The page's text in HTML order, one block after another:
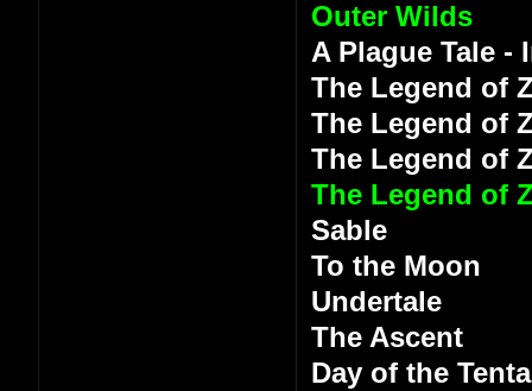
Outer Wilds
A Plague Tale -
The Legend of
The Legend of
The Legend of
The Legend of
Sable
To the Moon
Undertale
The Ascent
Day of the